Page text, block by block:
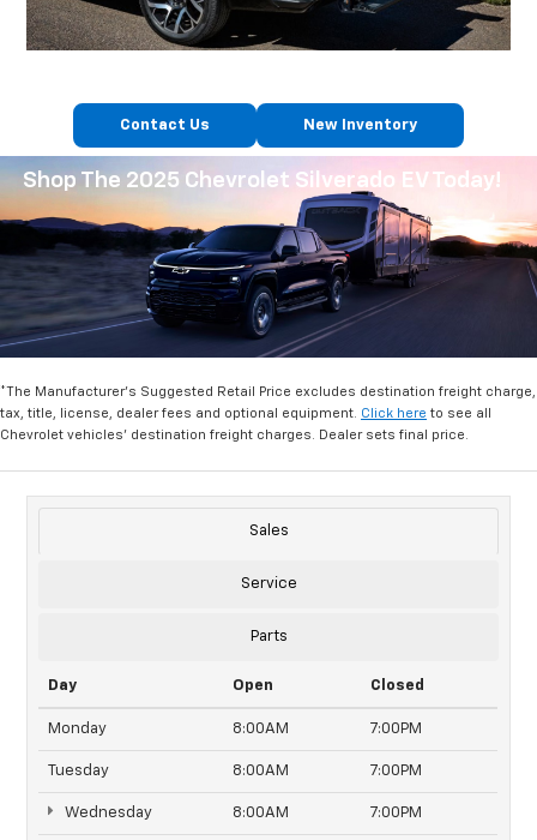
Contact Us New Inventory
Shop The 2025 Chevrolet Silverado EV Today!
*The Manufacturer's Suggested Retail Price excludes destination freight charge,
tax, title, license, dealer fees and optional equipment. Click here to see all
Chevrolet vehicles' destination freight charges. Dealer sets final price.
Sales
Service
Parts
Day Open Closed
Monday 8:00AM 7:00PM
Tuesday 8:00AM 7:00PM
Wednesday 8:00AM 7:00PM